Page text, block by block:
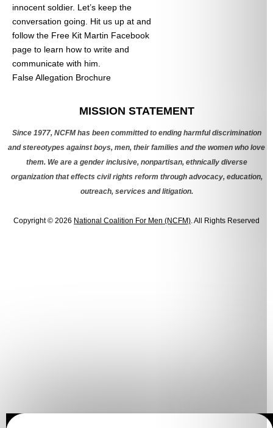
innocent soldier. Let’s keep the
conversation going. Hit us up at and
follow the Free Kit Martin Facebook
page to learn how to write and
communicate with him.
False Allegation Brochure
MISSION STATEMENT
Since 1977, NCFM has been committed to ending harmful discrimination
and stereotypes against boys, men, their families and the women who love
them. We are a gender inclusive, nonpartisan, ethnically diverse
organization that effects civil rights reform through advocacy, education,
outreach, services and litigation.
Copyright © 2026 National Coalition For Men (NCFM) . All Rights Reserved